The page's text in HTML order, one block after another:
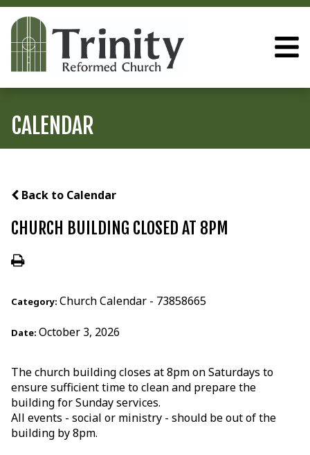
CALENDAR
Back to Calendar
CHURCH BUILDING CLOSED AT 8PM
Category: Church Calendar - 73858665
Date: October 3, 2026
The church building closes at 8pm on Saturdays to
ensure sufficient time to clean and prepare the
building for Sunday services.
All events - social or ministry - should be out of the
building by 8pm.